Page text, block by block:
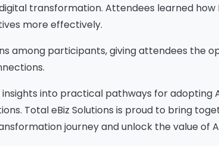
transformation. Attendees learned
more effectively.
among participants, giving attendees the
into practical pathways for adopting
Total eBiz Solutions is proud to bring
journey and unlock the value of
Fill The Form To
The Resource
Job Title*